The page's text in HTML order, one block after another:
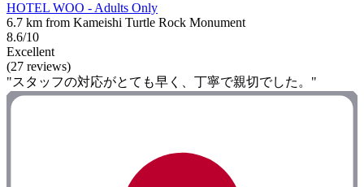
HOTEL WOO - Adults Only
6.7 km from Kameishi Turtle Rock Monument
8.6/10
Excellent
(27 reviews)
"スタッフの対応がとても早く、丁寧で親切でした。"